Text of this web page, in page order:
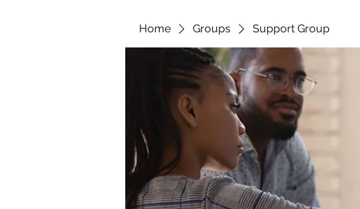
Home Groups Support Group